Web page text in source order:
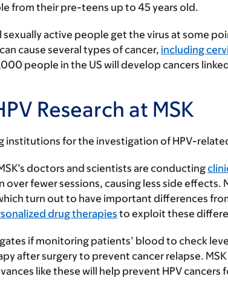
from their pre-teens up to 45 years old.
sexually active people get the virus at some
cause several types of cancer, including
people in the US will develop cancers
Research at MSK
institutions for the investigation of HPV-
doctors and scientists are conducting
over fewer sessions, causing less side
turn out to have important differences
drug therapiesto exploit these
if monitoring patients’ blood to check
after surgery to prevent cancer relapse.
like these will help prevent HPV